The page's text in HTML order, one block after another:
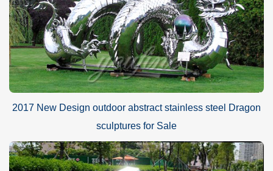
2017 New Design outdoor abstract stainless steel Dragon
sculptures for Sale